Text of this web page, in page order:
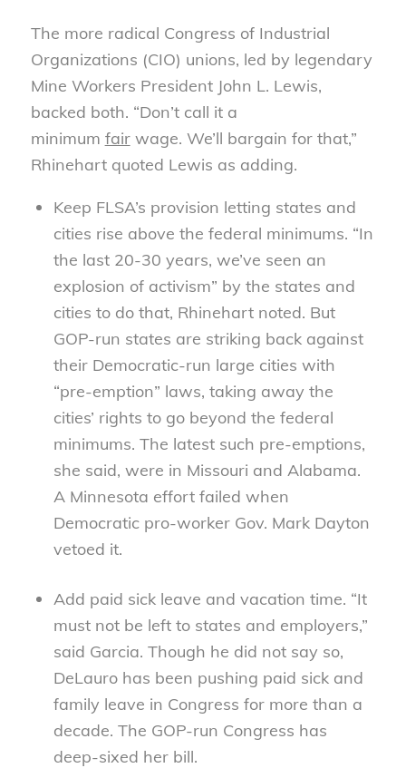
The more radical Congress of Industrial
Organizations (CIO) unions, led by legendary
Mine Workers President John L. Lewis,
backed both. “Don’t call it a
minimum fair wage. We’ll bargain for that,”
Rhinehart quoted Lewis as adding.
Keep FLSA’s provision letting states and
cities rise above the federal minimums. “In
the last 20-30 years, we’ve seen an
explosion of activism” by the states and
cities to do that, Rhinehart noted. But
GOP-run states are striking back against
their Democratic-run large cities with
“pre-emption” laws, taking away the
cities’ rights to go beyond the federal
minimums. The latest such pre-emptions,
she said, were in Missouri and Alabama.
A Minnesota effort failed when
Democratic pro-worker Gov. Mark Dayton
vetoed it.
Add paid sick leave and vacation time. “It
must not be left to states and employers,”
said Garcia. Though he did not say so,
DeLauro has been pushing paid sick and
family leave in Congress for more than a
decade. The GOP-run Congress has
deep-sixed her bill.